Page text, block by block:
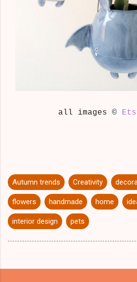
all images ©
Autumn trends Creativity
flowers handmade home
interior design pets